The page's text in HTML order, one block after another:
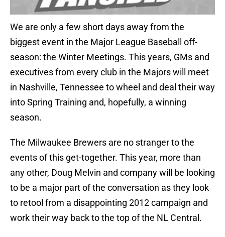
We are only a few short days away from the
biggest event in the Major League Baseball off-
season: the Winter Meetings. This years, GMs and
executives from every club in the Majors will meet
in Nashville, Tennessee to wheel and deal their way
into Spring Training and, hopefully, a winning
season.
The Milwaukee Brewers are no stranger to the
events of this get-together. This year, more than
any other, Doug Melvin and company will be looking
to be a major part of the conversation as they look
to retool from a disappointing 2012 campaign and
work their way back to the top of the NL Central.